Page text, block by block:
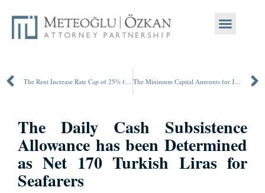
The Minimum Capital Amounts for Joint Stock and Limited Liability Companies are being Increased as of January 1st, 2024
The Daily Cash Subsistence
Allowance has been Determined
as Net 170 Turkish Liras for
Seafarers